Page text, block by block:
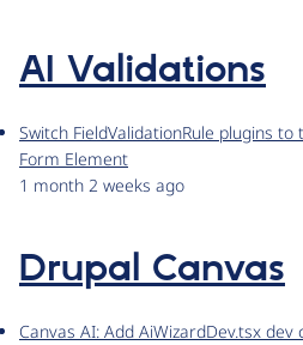
AI Validations
Switch FieldValidationRule plugins
Form Element
1 month 2 weeks ago
Drupal Canvas
Canvas AI: Add AiWizardDev.tsx